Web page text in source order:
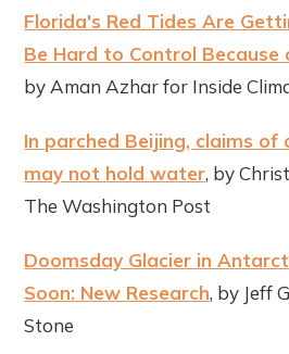
Florida's Red Tides Are
Be Hard to Control Because
by Aman Azhar for Inside
In parched Beijing, claims of
may not hold water, by
The Washington Post
Doomsday Glacier in
Soon: New Research, by Jeff
Stone